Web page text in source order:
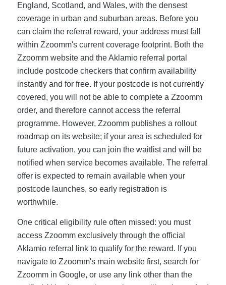
England, Scotland, and Wales, with the densest
coverage in urban and suburban areas. Before you
can claim the referral reward, your address must fall
within Zzoomm's current coverage footprint. Both the
Zzoomm website and the Aklamio referral portal
include postcode checkers that confirm availability
instantly and for free. If your postcode is not currently
covered, you will not be able to complete a Zzoomm
order, and therefore cannot access the referral
programme. However, Zzoomm publishes a rollout
roadmap on its website; if your area is scheduled for
future activation, you can join the waitlist and will be
notified when service becomes available. The referral
offer is expected to remain available when your
postcode launches, so early registration is
worthwhile.
One critical eligibility rule often missed: you must
access Zzoomm exclusively through the official
Aklamio referral link to qualify for the reward. If you
navigate to Zzoomm's main website first, search for
Zzoomm in Google, or use any link other than the